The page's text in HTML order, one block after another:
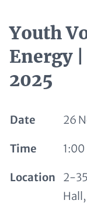
Youth
Energy
2025
Date 26
Time
Location
2-